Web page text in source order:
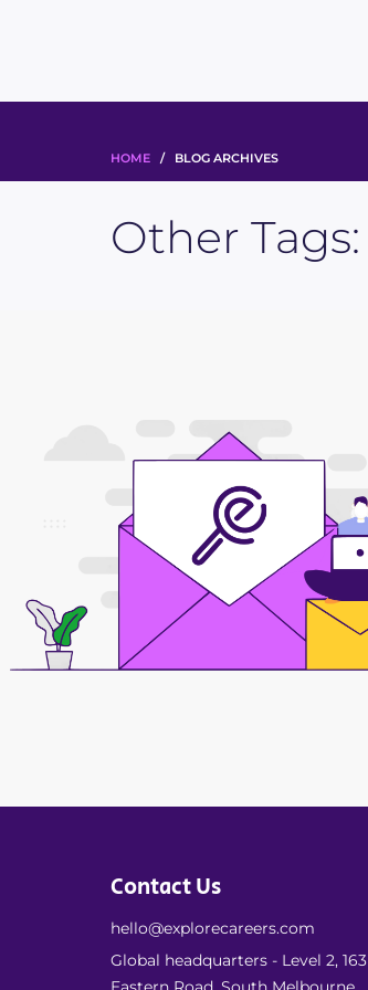
HOME / BLOG ARCHIVES
Other Tags:
Contact Us
hello@explorecareers.com
Global headquarters - Level 2, 163